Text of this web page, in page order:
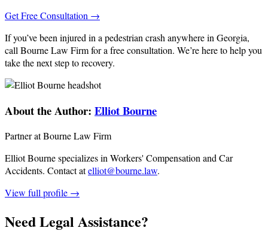
Get Free Consultation →
If you’ve been injured in a pedestrian crash anywhere in Georgia,
call Bourne Law Firm for a free consultation. We’re here to help you
take the next step to recovery.
About the Author: Elliot Bourne
Partner at Bourne Law Firm
Elliot Bourne specializes in Workers' Compensation and Car
Accidents. Contact atelliot@bourne.law.
View full profile →
Need Legal Assistance?